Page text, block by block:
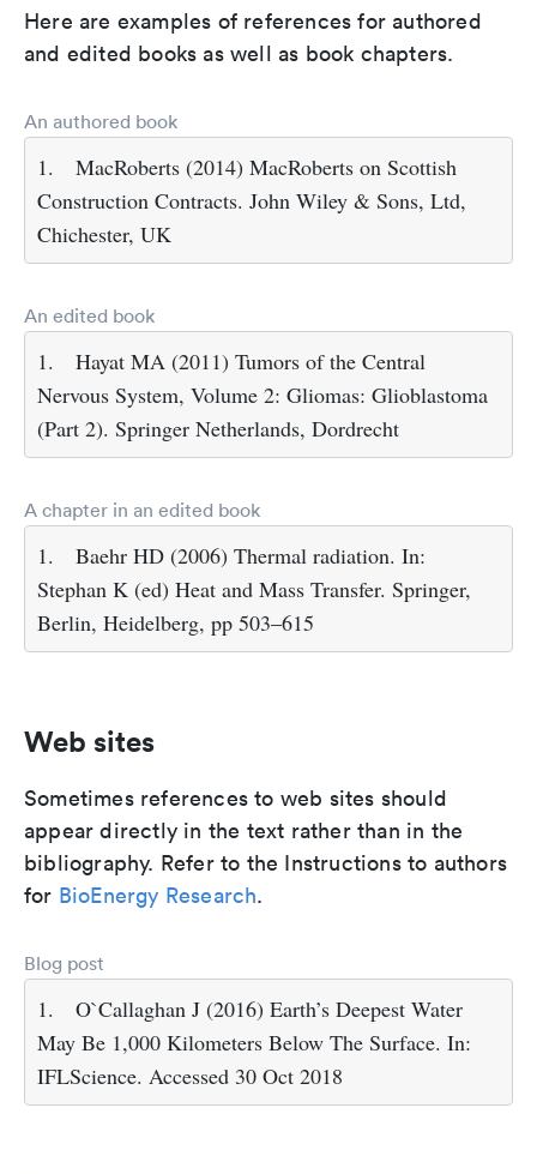
Here are examples of references for authored
and edited books as well as book chapters.
An authored book
1.
MacRoberts (2014) MacRoberts on Scottish
Construction Contracts. John Wiley & Sons, Ltd,
Chichester, UK
An edited book
1.
Hayat MA (2011) Tumors of the Central
Nervous System, Volume 2: Gliomas: Glioblastoma
(Part 2). Springer Netherlands, Dordrecht
A chapter in an edited book
1.
Baehr HD (2006) Thermal radiation. In:
Stephan K (ed) Heat and Mass Transfer. Springer,
Berlin, Heidelberg, pp 503–615
Web sites
Sometimes references to web sites should
appear directly in the text rather than in the
bibliography. Refer to the Instructions to authors
for BioEnergy Research.
Blog post
1.
O`Callaghan J (2016) Earth’s Deepest Water
May Be 1,000 Kilometers Below The Surface. In:
IFLScience. Accessed 30 Oct 2018